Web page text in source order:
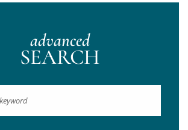
advanced
SEARCH